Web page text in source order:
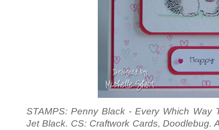
STAMPS: Penny Black - Every Which Way
Jet Black. CS: Craftwork Cards, Doodlebug.